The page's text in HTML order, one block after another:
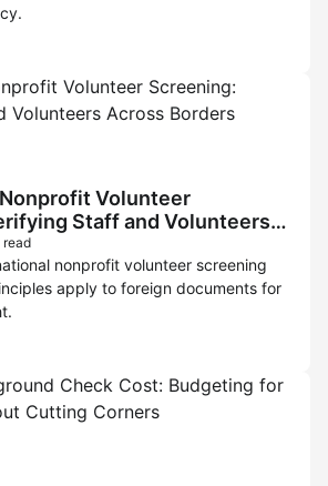
Volunteer
Staff and Volunteers
read
nonprofit volunteer screening
apply to foreign documents for